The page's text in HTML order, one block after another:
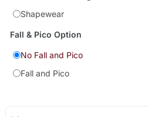
Shapewear
Fall & Pico Option
No Fall and Pico
Fall and Pico